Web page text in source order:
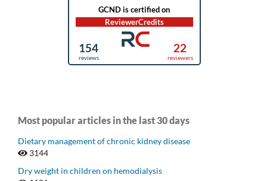
Most popular articles in the last 30 days
Dietary management of chronic kidney disease
3144
Dry weight in children on hemodialysis